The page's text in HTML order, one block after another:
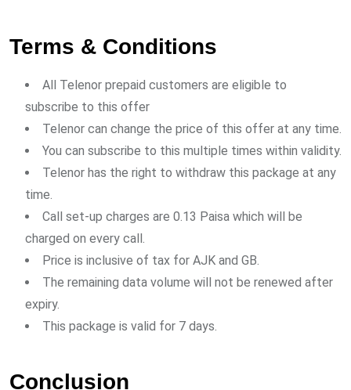
Terms & Conditions
All Telenor prepaid customers are eligible to
subscribe to this offer
Telenor can change the price of this offer at any time.
You can subscribe to this multiple times within validity.
Telenor has the right to withdraw this package at any
time.
Call set-up charges are 0.13 Paisa which will be
charged on every call.
Price is inclusive of tax for AJK and GB.
The remaining data volume will not be renewed after
expiry.
This package is valid for 7 days.
Conclusion